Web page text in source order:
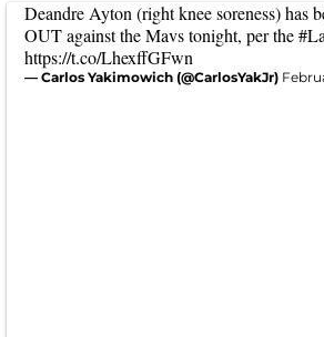
Deandre Ayton (right knee soreness) has
OUT against the Mavs tonight, per the
https://t.co/LhexffGFwn
— Carlos Yakimowich (@CarlosYakJr)